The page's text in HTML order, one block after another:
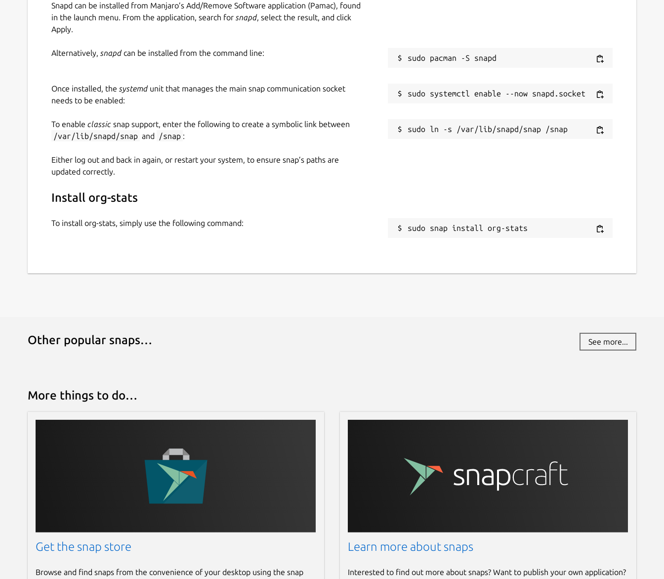
Snapd can be installed from Manjaro’s Add/Remove Software application (Pamac), found
in the launch menu. From the application, search for snapd, select the result, and click
Apply.
Alternatively, snapdcan be installed from the command line:
Once installed, the systemdunit that manages the main snap communication socket
needs to be enabled:
To enable classic snap support, enter the following to create a symbolic link between
/var/lib/snapd/snap and /snap :
Either log out and back in again, or restart your system, to ensure snap’s paths are
updated correctly.
Install org-stats
To install org-stats, simply use the following command:
sudo snap install org-stats
Other popular snaps… See more...
More things to do…
Get the snap store
Browse and find snaps from the convenience of your desktop using the snap
Learn more about snaps
Interested to find out more about snaps? Want to publish your own application?